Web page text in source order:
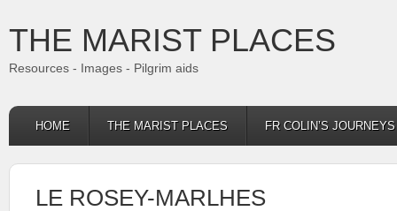
THE MARIST PLACES
Resources - Images - Pilgrim aids
HOME THE MARIST PLACES FR COLIN’S
LE ROSEY-MARLHES